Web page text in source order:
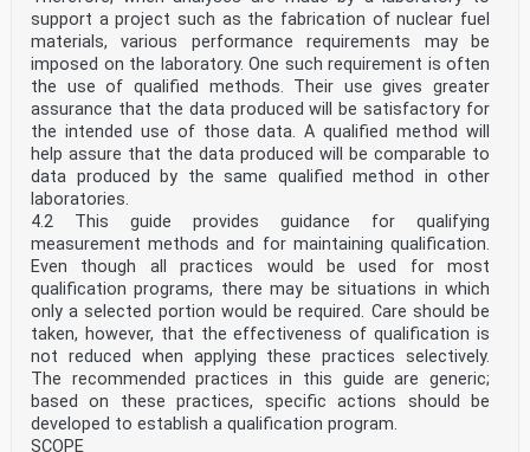
support a project such as the fabrication of nuclear fuel
materials, various performance requirements may be
imposed on the laboratory. One such requirement is often
the use of qualified methods. Their use gives greater
assurance that the data produced will be satisfactory for
the intended use of those data. A qualified method will
help assure that the data produced will be comparable to
data produced by the same qualified method in other
laboratories.
4.2 This guide provides guidance for qualifying
measurement methods and for maintaining qualification.
Even though all practices would be used for most
qualification programs, there may be situations in which
only a selected portion would be required. Care should be
taken, however, that the effectiveness of qualification is
not reduced when applying these practices selectively.
The recommended practices in this guide are generic;
based on these practices, specific actions should be
developed to establish a qualification program.
SCOPE